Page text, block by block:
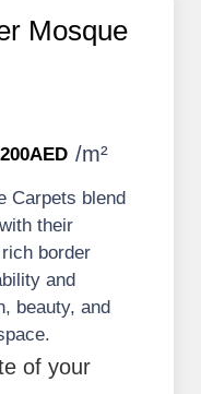
Mosque
/m²
Carpets blend
their
border
and
beauty, and
of your